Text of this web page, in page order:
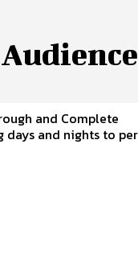
and Complete